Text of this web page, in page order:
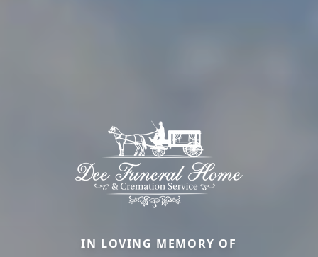
IN LOVING MEMORY OF